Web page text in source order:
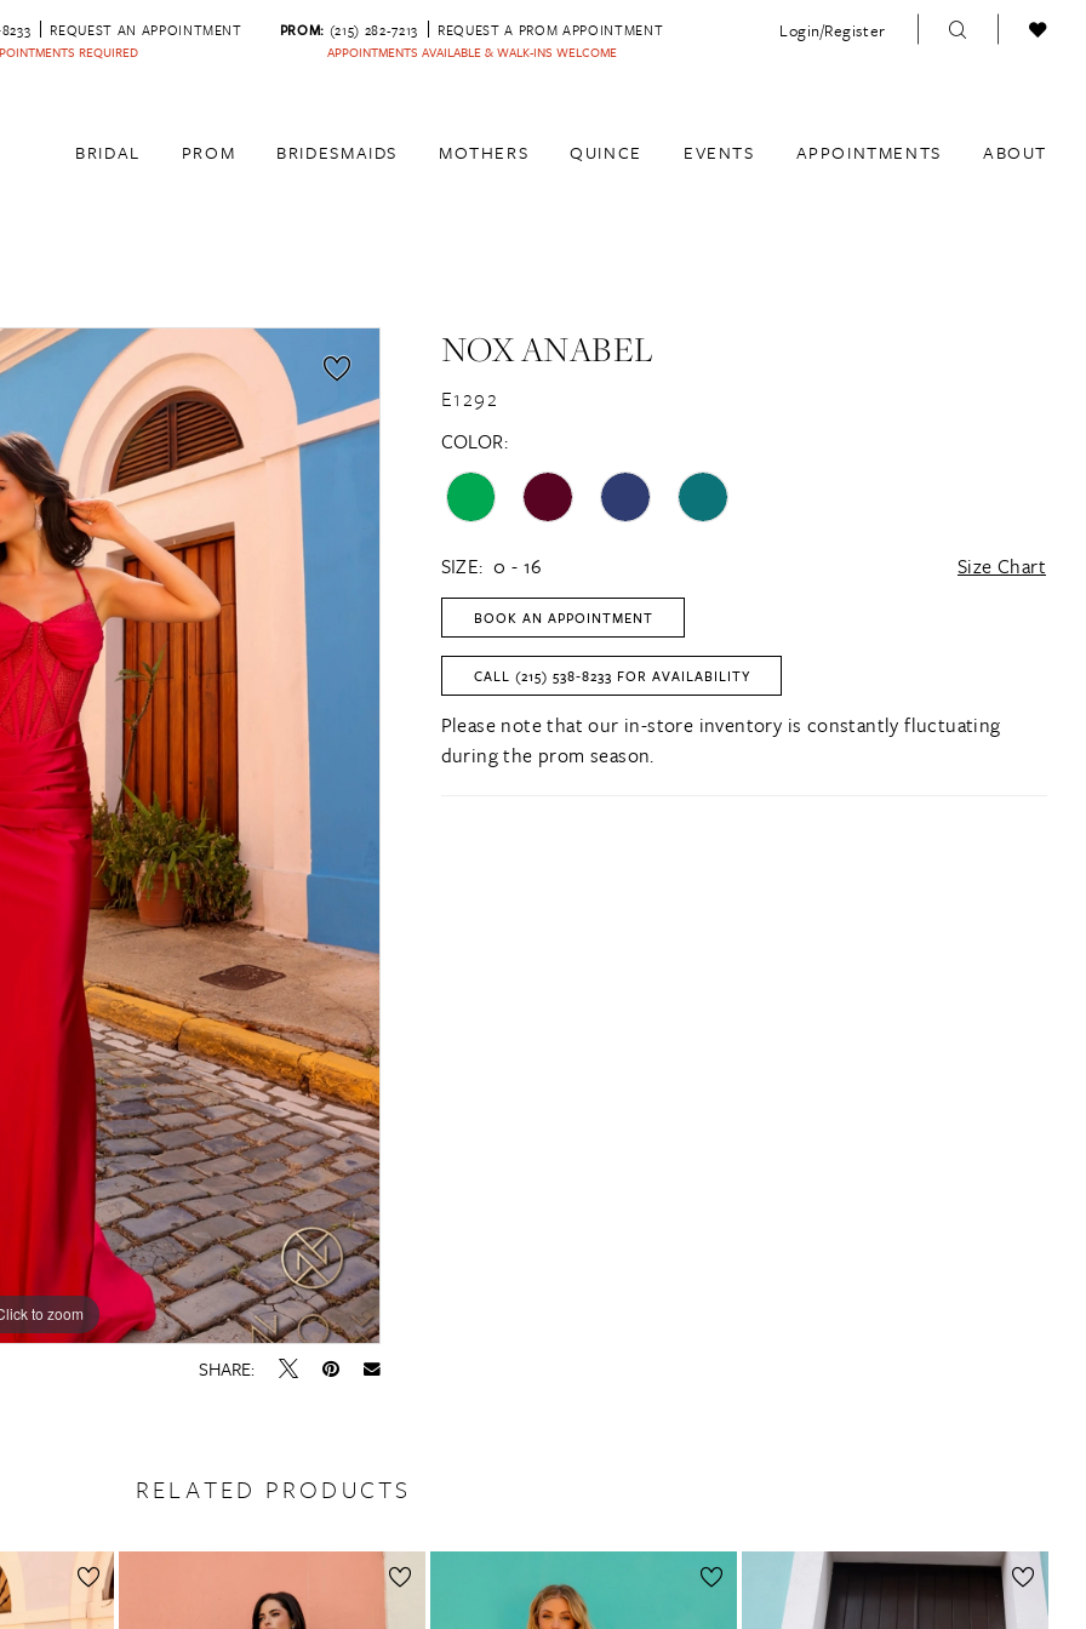
REQUEST AN APPOINTMENT
REQUIRED
PROM: (215) 282-7213 REQUEST A PROM APPOINTMENT
APPOINTMENTS AVAILABLE & WALK-INS WELCOME
Login/Register
BRIDAL PROM BRIDESMAIDS MOTHERS QUINCE EVENTS APPOINTMENTS ABOUT
to zoom
to zoom
SHARE:
NOX ANABEL
E1292
COLOR:
SIZE: 0 - 16 Size Chart
BOOK AN APPOINTMENT
CALL (215) 538‑8233 FOR AVAILABILITY
Please note that our in-store inventory is constantly fluctuating
during the prom season.
RELATED PRODUCTS